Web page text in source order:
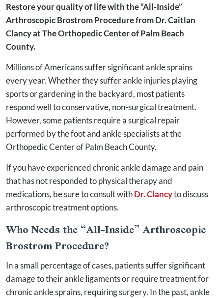
Restore your quality of life with the “All-Inside”
Arthroscopic Brostrom Procedure from Dr. Caitlan
Clancy at The Orthopedic Center of Palm Beach
County.
Millions of Americans suffer significant ankle sprains
every year. Whether they suffer ankle injuries playing
sports or gardening in the backyard, most patients
respond well to conservative, non-surgical treatment.
However, some patients require a surgical repair
performed by the foot and ankle specialists at the
Orthopedic Center of Palm Beach County.
If you have experienced chronic ankle damage and pain
that has not responded to physical therapy and
medications, be sure to consult withDr. Clancyto discuss
arthroscopic treatment options.
Who Needs the “All-Inside” Arthroscopic
Brostrom Procedure?
In a small percentage of cases, patients suffer significant
damage to their ankle ligaments or require treatment for
chronic ankle sprains, requiring surgery. In the past, ankle